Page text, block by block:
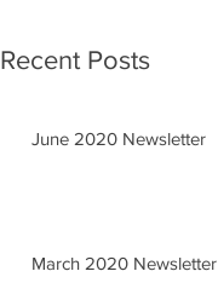
Recent Posts
June 2020 Newsletter
March 2020 Newsletter